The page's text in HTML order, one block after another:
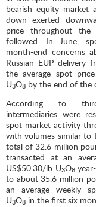
bearish equity market
down exerted
price throughout
followed. In June,
month-end concerns
Russian EUP delivery
the average spot
U3O8 by the end of the
According to
intermediaries were
spot market activity
with volumes similar to
total of 32.6 million
transacted at an
US$50.30/lb U3O8
to about 35.6 million
an average weekly
U3O8 in the first six